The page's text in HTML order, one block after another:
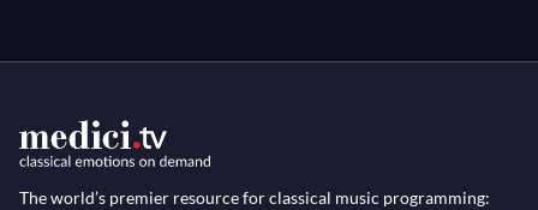
The world’s premier resource for classical music programming: